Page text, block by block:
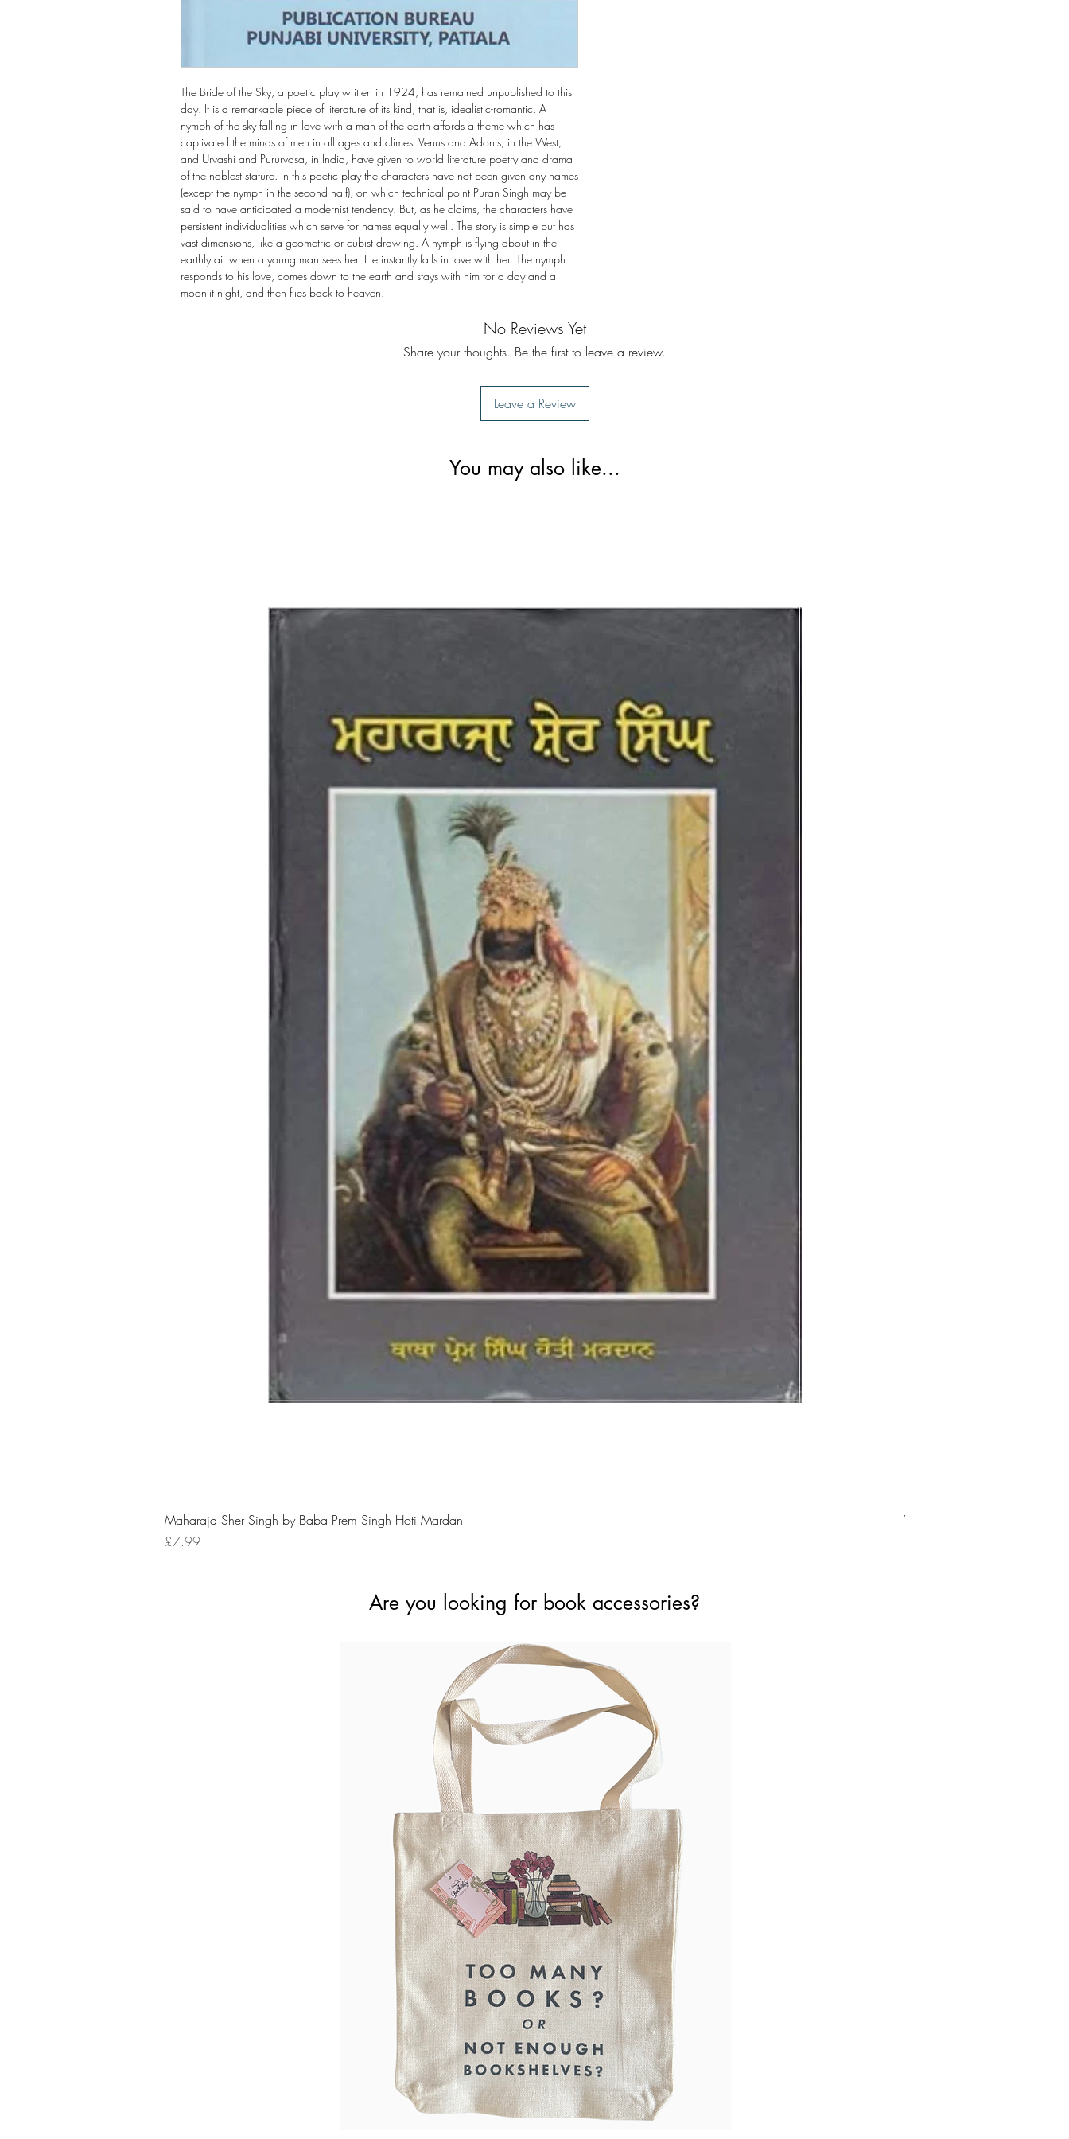
The Bride of the Sky, a poetic play written in 1924, has remained unpublished to this
day. It is a remarkable piece of literature of its kind, that is, idealistic-romantic. A
nymph of the sky falling in love with a man of the earth affords a theme which has
captivated the minds of men in all ages and climes. Venus and Adonis, in the West,
and Urvashi and Pururvasa, in India, have given to world literature poetry and drama
of the noblest stature. In this poetic play the characters have not been given any names
(except the nymph in the second half), on which technical point Puran Singh may be
said to have anticipated a modernist tendency. But, as he claims, the characters have
persistent individualities which serve for names equally well. The story is simple but has
vast dimensions, like a geometric or cubist drawing. A nymph is flying about in the
earthly air when a young man sees her. He instantly falls in love with her. The nymph
responds to his love, comes down to the earth and stays with him for a day and a
moonlit night, and then flies back to heaven.
No Reviews Yet
Share your thoughts. Be the first to leave a review.
Leave a Review
You may also like...
Maharaja Sher Singh by Baba Prem Singh Hoti Mardan
Price
£7.99
Vidrohi Sant by Sucha Singh
Are you looking for book accessories?